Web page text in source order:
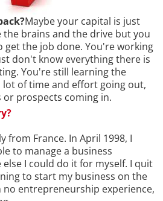
Maybe your capital is just
the brains and the drive but you
get the job done. You're working
don't know everything there is
You're still learning the
lot of time and effort going out,
prospects coming in.
from France. In April 1998, I
to manage a business
I could do it for myself. I quit
to start my business on the
entrepreneurship experience,